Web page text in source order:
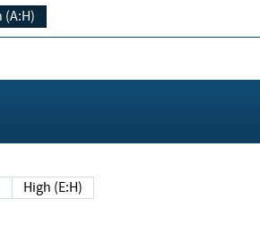
(A:H)
High (E:H)